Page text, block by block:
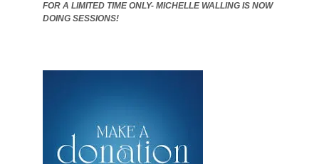
FOR A LIMITED TIME ONLY- MICHELLE WALLING IS NOW
DOING SESSIONS!